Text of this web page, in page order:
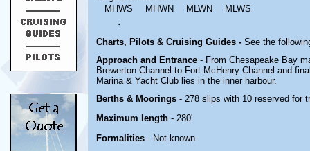
MHWS
MHWN MLWN MLWS
.
Charts, Pilots & Cruising Guides - See the
Approach and Entrance - From Chesapeake Bay
Brewerton Channel to Fort McHenry Channel and
Marina & Yacht Club lies in the inner harbour.
Berths & Moorings - 278 slips with 10 reserved for
Maximum length - 280'
Formalities - Not known